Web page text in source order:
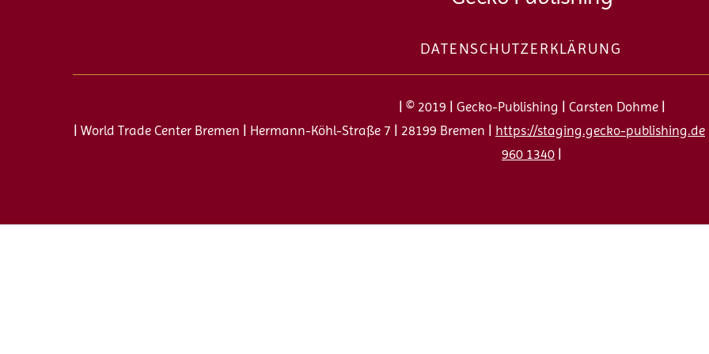
Top
DATENSCHUTZERKLÄRUNG
| © 2019 | Gecko-Publishing | Carsten Dohme |
| World Trade Center Bremen | Hermann-Köhl-Straße 7 | 28199 Bremen | https://staging.gecko-publishing.de
960 1340